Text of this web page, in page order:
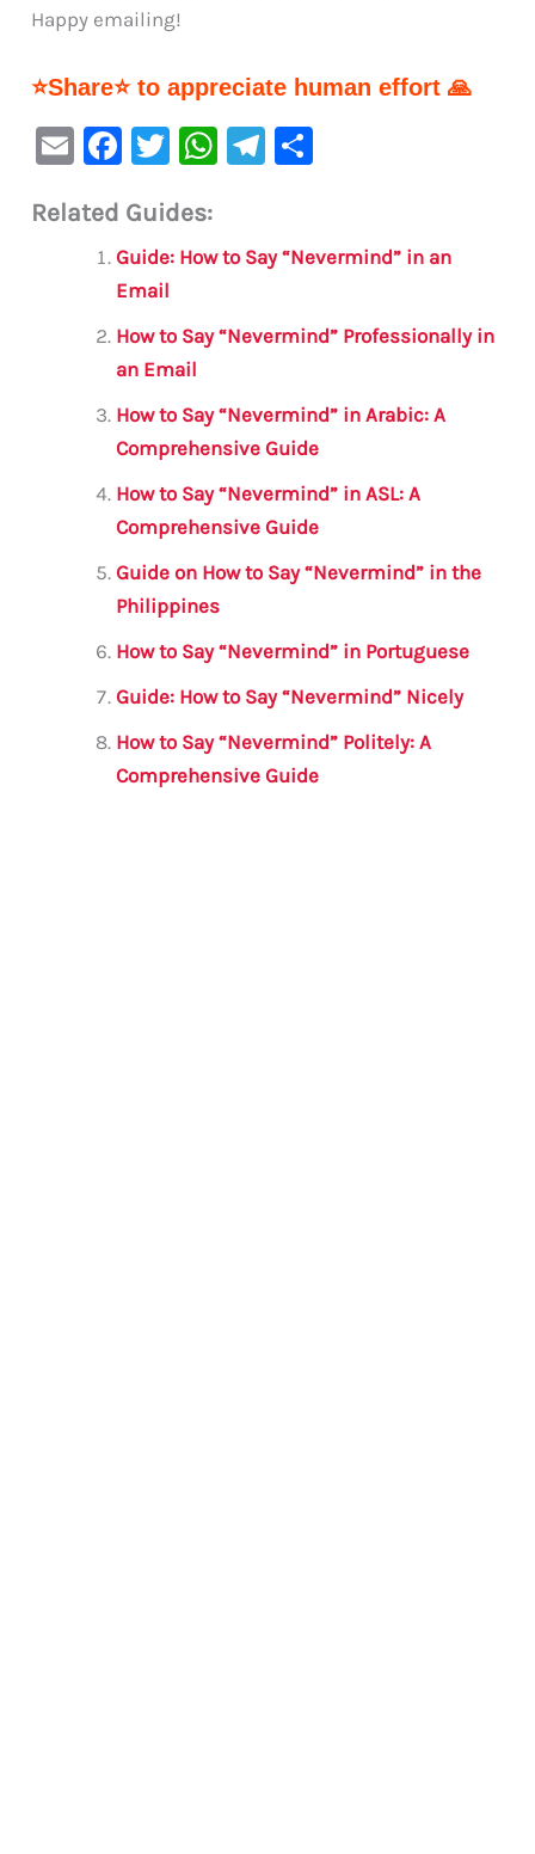
Happy emailing!
⭐Share⭐ to appreciate human effort 🙏
E
ai
F
c
e
b
o
o
k
T
it
te
W
s
p
Te
a e
Related Guides:
Guide: How to Say “Nevermind” in an
Email
How to Say “Nevermind” Professionally in
an Email
How to Say “Nevermind” in Arabic: A
Comprehensive Guide
How to Say “Nevermind” in ASL: A
Comprehensive Guide
Guide on How to Say “Nevermind” in the
Philippines
How to Say “Nevermind” in Portuguese
Guide: How to Say “Nevermind” Nicely
How to Say “Nevermind” Politely: A
Comprehensive Guide